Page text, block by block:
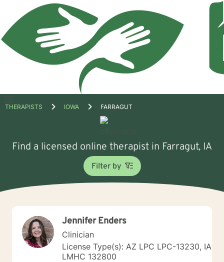
Open
THERAPISTS IOWA FARRAGUT
Find a licensed online therapist in Farragut, IA
Filter by
Jennifer Enders
Clinician
License Type(s): AZ LPC LPC-13230, IA
LMHC 132800